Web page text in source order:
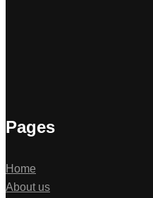
Pages
Home
About us